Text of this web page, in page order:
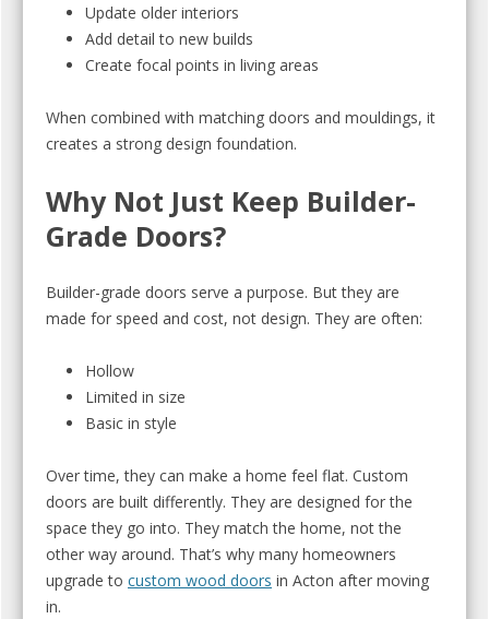
Update older interiors
Add detail to new builds
Create focal points in living areas
When combined with matching doors and mouldings, it
creates a strong design foundation.
Why Not Just Keep Builder-
Grade Doors?
Builder-grade doors serve a purpose. But they are
made for speed and cost, not design. They are often:
Hollow
Limited in size
Basic in style
Over time, they can make a home feel flat. Custom
doors are built differently. They are designed for the
space they go into. They match the home, not the
other way around. That’s why many homeowners
upgrade to custom wood doors in Acton after moving
in.